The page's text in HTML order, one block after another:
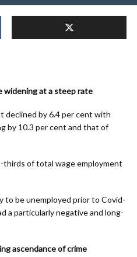
widening at a steep rate
declined by 6.4 per cent with
by 10.3 per cent and that of
of total wage employment
to be unemployed prior to Covid-
a particularly negative and long-
ascendance of crime